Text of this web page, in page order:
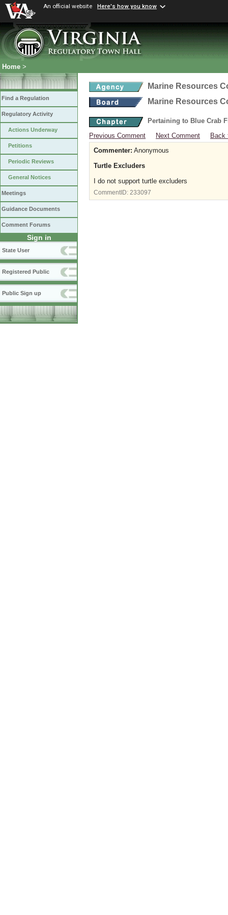
An official website Here's how you know
Home >
Find a Regulation
Regulatory Activity
Actions Underway
Petitions
Periodic Reviews
General Notices
Meetings
Guidance Documents
Comment Forums
Sign in
State User
Registered Public
Public Sign up
Marine Resources
Marine Resources
Pertaining to Blue Crab
Previous Comment
Next Comment
Back
Commenter: Anonymous
Turtle Excluders
I do not support turtle excluders
CommentID: 233097